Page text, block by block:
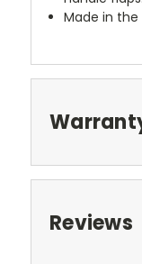
Made in the
Reviews